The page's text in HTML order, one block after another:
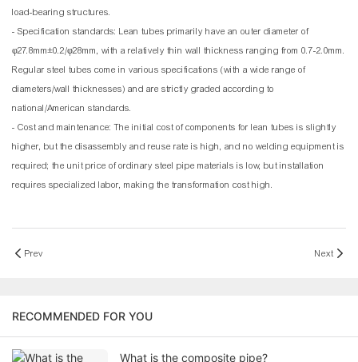
load-bearing structures.
- Specification standards: Lean tubes primarily have an outer diameter of
φ27.8mm±0.2/φ28mm, with a relatively thin wall thickness ranging from 0.7-2.0mm.
Regular steel tubes come in various specifications (with a wide range of
diameters/wall thicknesses) and are strictly graded according to
national/American standards.
- Cost and maintenance: The initial cost of components for lean tubes is slightly
higher, but the disassembly and reuse rate is high, and no welding equipment is
required; the unit price of ordinary steel pipe materials is low, but installation
requires specialized labor, making the transformation cost high.
Prev Next
RECOMMENDED FOR YOU
What is the composite pipe?